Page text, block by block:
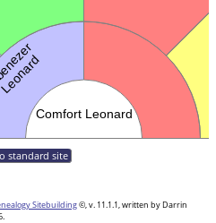
standard site
Sitebuilding©, v. 11.1.1, written by Darrin